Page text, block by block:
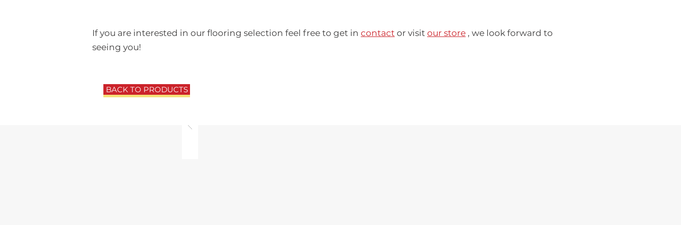
If you are interested in our flooring selection feel free to get in contact or visit our store , we look forward to
seeing you!
BACK TO PRODUCTS